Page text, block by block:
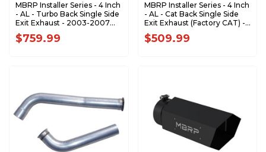
MBRP Installer Series - 4 Inch
- AL - Turbo Back Single Side
Exit Exhaust - 2003-2007
Ford F-350/450/550 6.0L
Powerstroke S6240AL
$759.99
MBRP Installer Series - 4 Inch
- AL - Cat Back Single Side
Exit Exhaust (Factory CAT) -
2003-2007 Ford F-250/350
6.0L EC/CC S6208AL
$509.99